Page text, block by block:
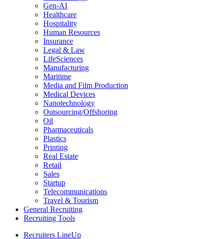
Gen-AI
Healthcare
Hospitality
Human Resources
Insurance
Legal & Law
LifeSciences
Manufacturing
Maritime
Media and Film Production
Medical Devices
Nanotechnology
Outsourcing/Offshoring
Oil
Pharmaceuticals
Plastics
Printing
Real Estate
Retail
Sales
Startup
Telecommunications
Travel & Tourism
General Recruiting
Recruiting Tools
Recruiters LineUp